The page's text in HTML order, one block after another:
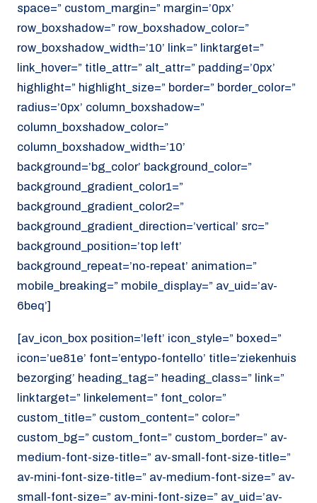
space=” custom_margin=” margin=’0px’
row_boxshadow=” row_boxshadow_color=”
row_boxshadow_width=’10’ link=” linktarget=”
link_hover=” title_attr=” alt_attr=” padding=’0px’
highlight=” highlight_size=” border=” border_color=”
radius=’0px’ column_boxshadow=”
column_boxshadow_color=”
column_boxshadow_width=’10’
background=’bg_color’ background_color=”
background_gradient_color1=”
background_gradient_color2=”
background_gradient_direction=’vertical’ src=”
background_position=’top left’
background_repeat=’no-repeat’ animation=”
mobile_breaking=” mobile_display=” av_uid=’av-
6beq’]
[av_icon_box position=’left’ icon_style=” boxed=”
icon=’ue81e’ font=’entypo-fontello’ title=’ziekenhuis
bezorging’ heading_tag=” heading_class=” link=”
linktarget=” linkelement=” font_color=”
custom_title=” custom_content=” color=”
custom_bg=” custom_font=” custom_border=” av-
medium-font-size-title=” av-small-font-size-title=”
av-mini-font-size-title=” av-medium-font-size=” av-
small-font-size=” av-mini-font-size=” av_uid=’av-